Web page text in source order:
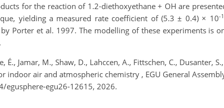
for the reaction of 1.2-diethoxyethane + OH are
yielding a measured rate coefficient of (5.3 ± 0.4) × 10-
Porter et al. 1997. The modelling of these experiments is
É., Jamar, M., Shaw, D., Lahccen, A., Fittschen, C., Dusanter,
indoor air and atmospheric chemistry , EGU General
egu26-12615, 2026.